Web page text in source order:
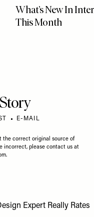
What’s New In
This Month
E-MAIL
the correct original source of
incorrect, please contact us at
.